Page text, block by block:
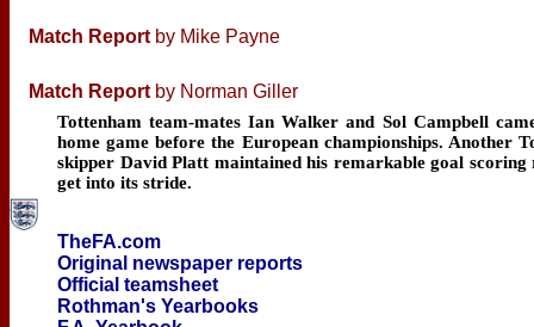
Match Report by Mike Payne
Match Report by Norman Giller
Tottenham team-mates Ian Walker and Sol Campbell
home game before the European championships.
skipper David Platt maintained his remarkable goal
get into its stride.
TheFA.com
Original newspaper reports
Official teamsheet
Rothman's Yearbooks